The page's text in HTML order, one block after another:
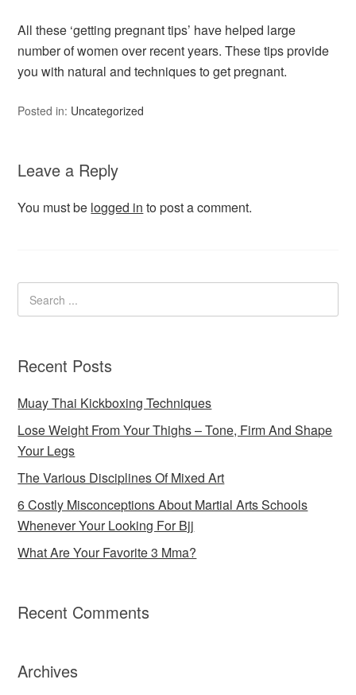
All these ‘getting pregnant tips’ have helped large
number of women over recent years. These tips provide
you with natural and techniques to get pregnant.
Posted in: Uncategorized
Leave a Reply
You must be logged in to post a comment.
Recent Posts
Muay Thai Kickboxing Techniques
Lose Weight From Your Thighs – Tone, Firm And Shape
Your Legs
The Various Disciplines Of Mixed Art
6 Costly Misconceptions About Martial Arts Schools
Whenever Your Looking For Bjj
What Are Your Favorite 3 Mma?
Recent Comments
Archives